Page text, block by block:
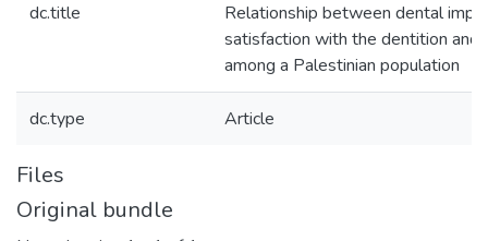
dc.title
Relationship between dental
satisfaction with the dentition and
among a Palestinian population
dc.type Article
Files
Original bundle